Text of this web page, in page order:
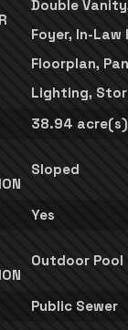
Double
Foyer, In-Law
Floorplan,
Lighting,
38.94 acre(s)
Sloped
Yes
Outdoor Pool
Public Sewer